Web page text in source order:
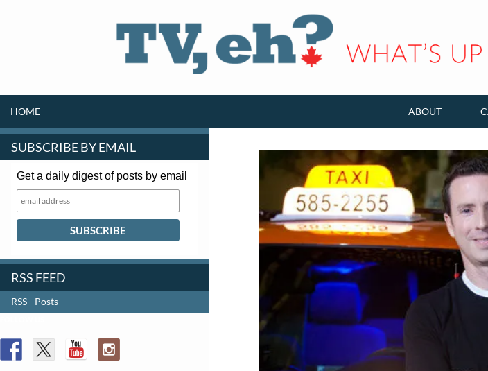
HOME ABOUT
SUBSCRIBE BY EMAIL
Get a daily digest of posts by email
RSS FEED
RSS - Posts